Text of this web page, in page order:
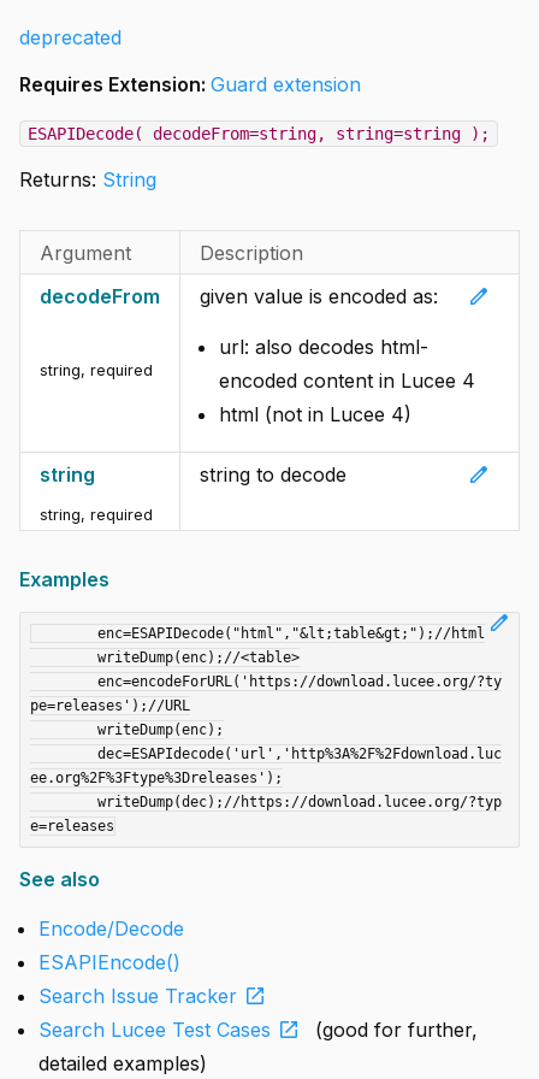
deprecated
Requires Extension: Guard extension
ESAPIDecode( decodeFrom=string, string=string );
Returns: String
Argument
Description
decodeFrom
string, required
edit
given value is encoded as:
url: also decodes html-
encoded content in Lucee 4
html (not in Lucee 4)
string
string, required
edit
string to decode
Examples
edit
pe=releases');//URL
ee.org%2F%3Ftype%3Dreleases');
See also
Encode/Decode
ESAPIEncode()
Search Issue Tracker open_in_new
Search Lucee Test Cases open_in_new
(good for further,
detailed examples)